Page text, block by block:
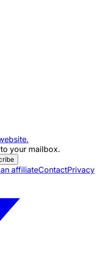
your mailbox.
affiliateContactPrivacy